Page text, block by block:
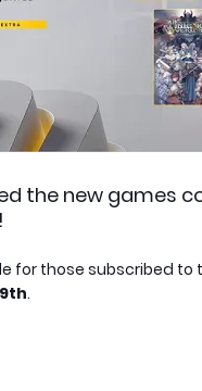
the new games
!
for those subscribed to
.